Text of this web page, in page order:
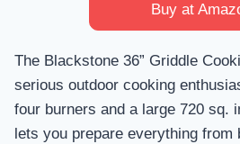
Buy at
The Blackstone 36” Griddle
serious outdoor cooking
four burners and a large 720 sq.
lets you prepare everything